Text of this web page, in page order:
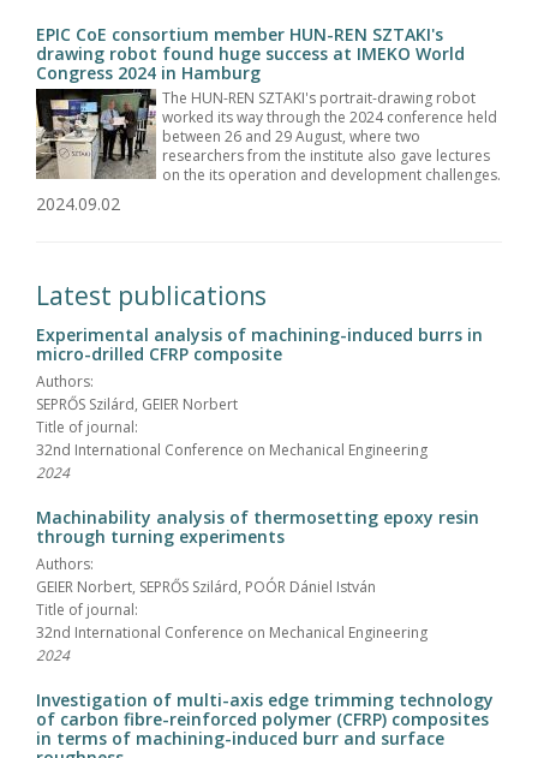
EPIC CoE consortium member HUN-REN SZTAKI's
drawing robot found huge success at IMEKO World
Congress 2024 in Hamburg
The HUN-REN SZTAKI's portrait-drawing robot
worked its way through the 2024 conference held
between 26 and 29 August, where two
researchers from the institute also gave lectures
on the its operation and development challenges.
2024.09.02
Latest publications
Experimental analysis of machining-induced burrs in
micro-drilled CFRP composite
Authors:
SEPRŐS Szilárd, GEIER Norbert
Title of journal:
32nd International Conference on Mechanical Engineering
2024
Machinability analysis of thermosetting epoxy resin
through turning experiments
Authors:
GEIER Norbert, SEPRŐS Szilárd, POÓR Dániel István
Title of journal:
32nd International Conference on Mechanical Engineering
2024
Investigation of multi-axis edge trimming technology
of carbon fibre-reinforced polymer (CFRP) composites
in terms of machining-induced burr and surface